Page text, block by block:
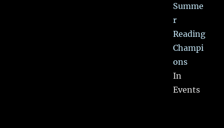
Summe
r
Reading
Champi
ons
In
Events